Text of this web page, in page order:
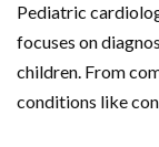
Pediatric
focuses on
children. From
conditions like